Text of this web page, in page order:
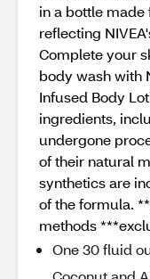
in a bottle
reflecting
Complete your
body wash with
Infused Body
ingredients,
undergone
of their natural
synthetics are
of the formula.
methods
One 30 fluid